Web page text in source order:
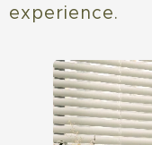
experience.